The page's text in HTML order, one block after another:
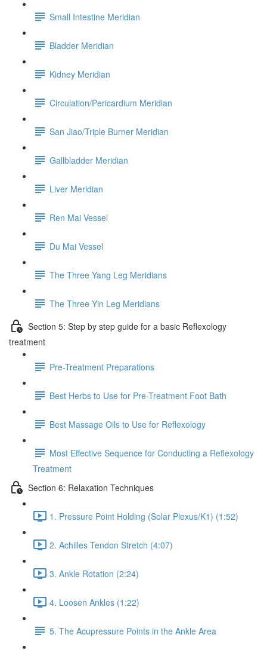
Small Intestine Meridian
Bladder Meridian
Kidney Meridian
Circulation/Pericardium Meridian
San Jiao/Triple Burner Meridian
Gallbladder Meridian
Liver Meridian
Ren Mai Vessel
Du Mai Vessel
The Three Yang Leg Meridians
The Three Yin Leg Meridians
Section 5: Step by step guide for a basic Reflexology
treatment
Pre-Treatment Preparations
Best Herbs to Use for Pre-Treatment Foot Bath
Best Massage Oils to Use for Reflexology
Most Effective Sequence for Conducting a Reflexology
Treatment
Section 6: Relaxation Techniques
1. Pressure Point Holding (Solar Plexus/K1) (1:52)
2. Achilles Tendon Stretch (4:07)
3. Ankle Rotation (2:24)
4. Loosen Ankles (1:22)
5. The Acupressure Points in the Ankle Area